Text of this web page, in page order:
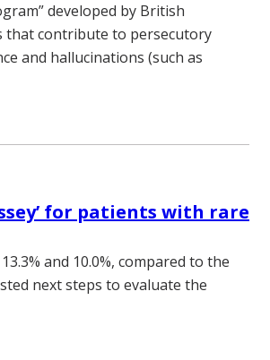
developed by British
that contribute to persecutory
and hallucinations (such as
for patients with rare
and 10.0%, compared to the
next steps to evaluate the